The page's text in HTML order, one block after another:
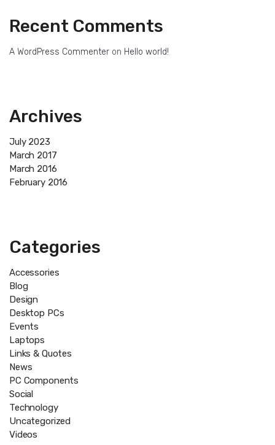
Recent Comments
A WordPress Commenter on Hello world!
Archives
July 2023
March 2017
March 2016
February 2016
Categories
Accessories
Blog
Design
Desktop PCs
Events
Laptops
Links & Quotes
News
PC Components
Social
Technology
Uncategorized
Videos